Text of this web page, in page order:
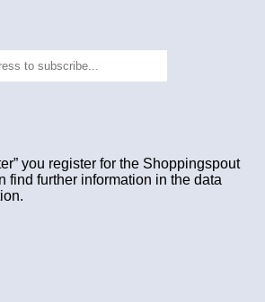
you register for the Shoppingspout
find further information in the data